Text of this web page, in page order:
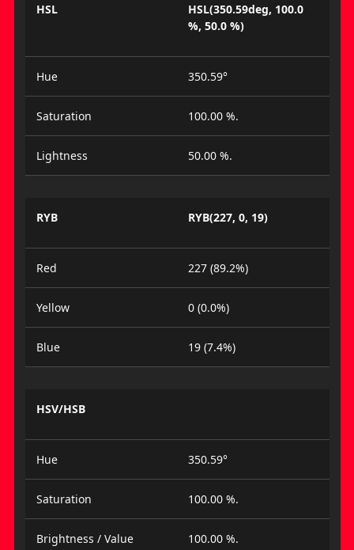
HSL
HSL(350.59deg, 100.0
%, 50.0 %)
Hue 350.59°
Saturation 100.00 %.
Lightness 50.00 %.
RYB RYB(227, 0, 19)
Red 227 (89.2%)
Yellow 0 (0.0%)
Blue 19 (7.4%)
HSV/HSB
Hue 350.59°
Saturation 100.00 %.
Brightness / Value 100.00 %.